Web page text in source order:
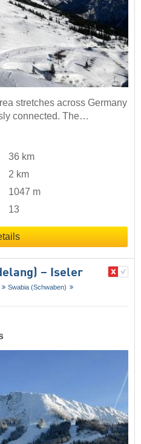
stretches across Germany
connected. The…
36 km
2 km
1047 m
13
– Iseler
Swabia (Schwaben)